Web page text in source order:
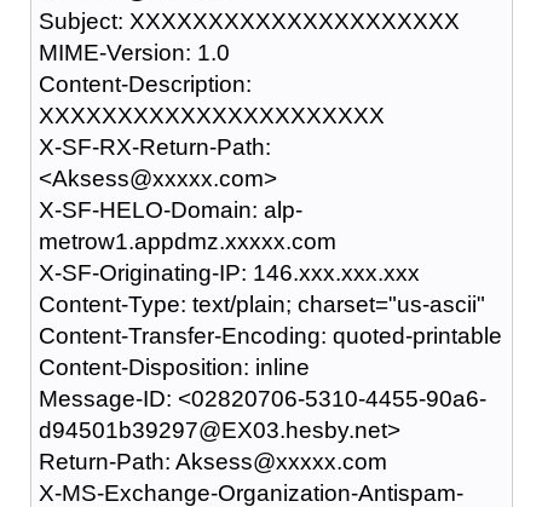
Subject: XXXXXXXXXXXXXXXXXXXXX
MIME-Version: 1.0
Content-Description:
XXXXXXXXXXXXXXXXXXXXXX
X-SF-RX-Return-Path:
<Aksess@xxxxx.com>
X-SF-HELO-Domain: alp-
metrow1.appdmz.xxxxx.com
X-SF-Originating-IP: 146.xxx.xxx.xxx
Content-Type: text/plain; charset="us-ascii"
Content-Transfer-Encoding: quoted-printable
Content-Disposition: inline
Message-ID: <02820706-5310-4455-90a6-
d94501b39297@EX03.hesby.net>
Return-Path: Aksess@xxxxx.com
X-MS-Exchange-Organization-Antispam-